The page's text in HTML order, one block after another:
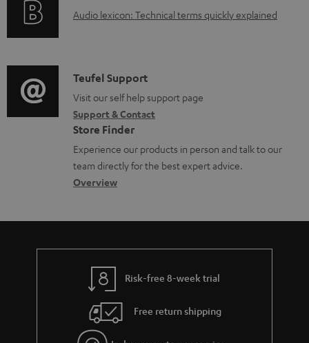
i
o
r
m
a
t
i
r
t
i
o
n
a
b
u
t
g
A
i
o
g
l
o
s
a
Audio lexicon: Technical terms quickly explained
C
o
n
t
a
c
d
e
Teufel Support
Visit our self help support page
Support & Contact
Store Finder
Experience our products in person and talk to our
team directly for the best expert advice.
Overview
Risk-free 8-week trial
Free return shipping